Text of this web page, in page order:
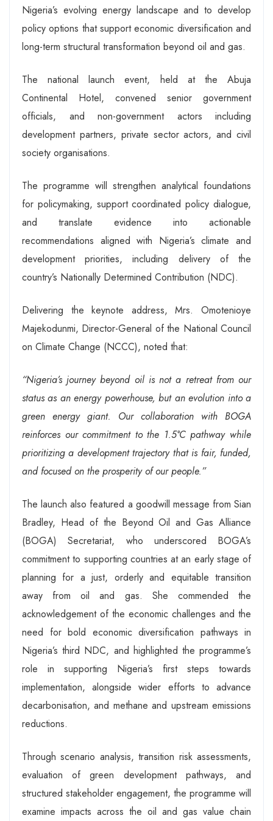
Nigeria’s evolving energy landscape and to develop
policy options that support economic diversification and
long-term structural transformation beyond oil and gas.
The national launch event, held at the Abuja
Continental Hotel, convened senior government
officials, and non-government actors including
development partners, private sector actors, and civil
society organisations.
The programme will strengthen analytical foundations
for policymaking, support coordinated policy dialogue,
and translate evidence into actionable
recommendations aligned with Nigeria’s climate and
development priorities, including delivery of the
country’s Nationally Determined Contribution (NDC).
Delivering the keynote address, Mrs. Omotenioye
Majekodunmi, Director-General of the National Council
on Climate Change (NCCC), noted that:
“Nigeria’s journey beyond oil is not a retreat from our
status as an energy powerhouse, but an evolution into a
green energy giant. Our collaboration with BOGA
reinforces our commitment to the 1.5°C pathway while
prioritizing a development trajectory that is fair, funded,
and focused on the prosperity of our people.”
The launch also featured a goodwill message from Sian
Bradley, Head of the Beyond Oil and Gas Alliance
(BOGA) Secretariat, who underscored BOGA’s
commitment to supporting countries at an early stage of
planning for a just, orderly and equitable transition
away from oil and gas. She commended the
acknowledgement of the economic challenges and the
need for bold economic diversification pathways in
Nigeria’s third NDC, and highlighted the programme’s
role in supporting Nigeria’s first steps towards
implementation, alongside wider efforts to advance
decarbonisation, and methane and upstream emissions
reductions.
Through scenario analysis, transition risk assessments,
evaluation of green development pathways, and
structured stakeholder engagement, the programme will
examine impacts across the oil and gas value chain